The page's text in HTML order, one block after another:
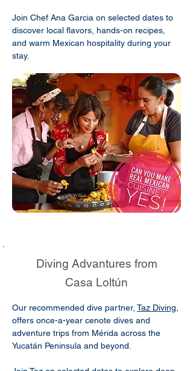
Join Chef Ana Garcia on selected dates to
discover local flavors, hands-on recipes,
and warm Mexican hospitality during your
stay.
Diving Advantures from
Casa Loltún
Our recommended dive partner, Taz Diving
offers once-a-year cenote dives and
adventure trips from Mérida across the
Yucatán Peninsula and beyond.